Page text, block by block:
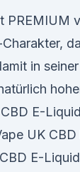
PREMIUM
in
E-
UK
E-